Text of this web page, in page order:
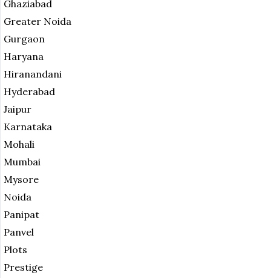
Ghaziabad
Greater Noida
Gurgaon
Haryana
Hiranandani
Hyderabad
Jaipur
Karnataka
Mohali
Mumbai
Mysore
Noida
Panipat
Panvel
Plots
Prestige